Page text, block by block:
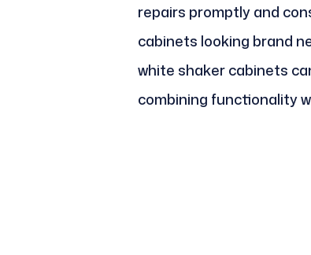
repairs promptly and
cabinets looking brand
white shaker cabinets
combining functionality